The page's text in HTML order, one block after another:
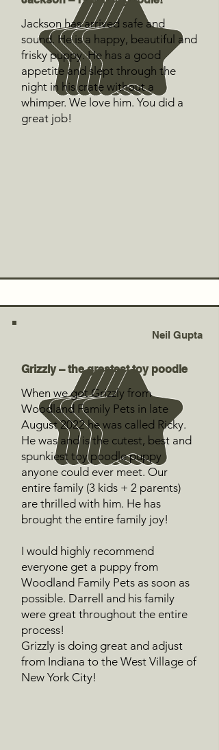
Jackson has arrived safe and
sound. He is a happy, beautiful and
frisky puppy. He has a good
appetite and slept through the
night in his crate without a
whimper. We love him. You did a
great job!
Neil Gupta
Grizzly – the greatest toy poodle
When we got Grizzly from
Woodland Family Pets in late
August 2022 he was called Ricky.
He was and is the cutest, best and
spunkiest toy poodle puppy
anyone could ever meet. Our
entire family (3 kids + 2 parents)
are thrilled with him. He has
brought the entire family joy!
I would highly recommend
everyone get a puppy from
Woodland Family Pets as soon as
possible. Darrell and his family
were great throughout the entire
process!
Grizzly is doing great and adjust
from Indiana to the West Village of
New York City!